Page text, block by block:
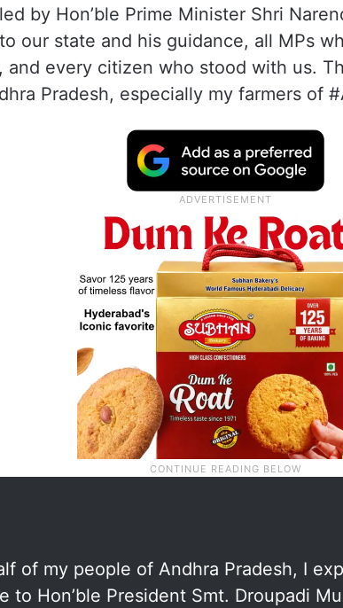
by Hon’ble Prime Minister Shri
our state and his guidance, all MPs
and every citizen who stood with us.
Pradesh, especially my farmers of
of my people of Andhra Pradesh, I
to Hon’ble President Smt. Droupadi